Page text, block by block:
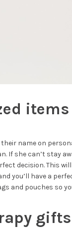
items
name on
If she can’t stay
decision. This
you’ll have a
and pouches so
gifts